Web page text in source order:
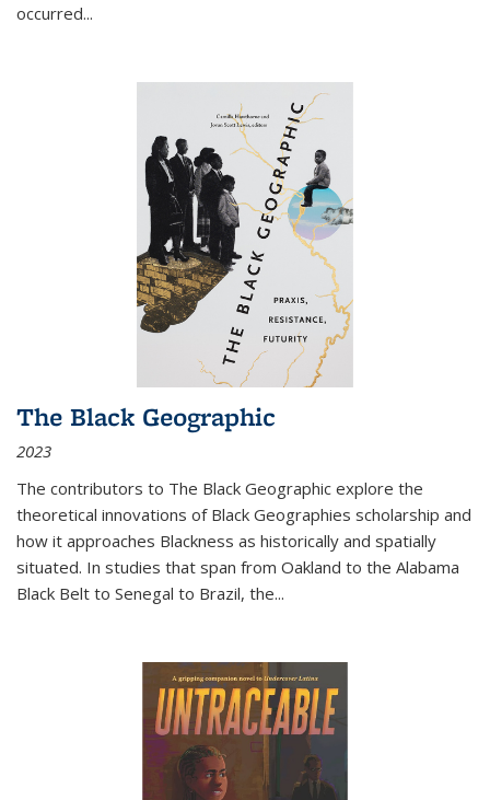
occurred...
The Black Geographic
2023
The contributors to The Black Geographic explore the
theoretical innovations of Black Geographies scholarship and
how it approaches Blackness as historically and spatially
situated. In studies that span from Oakland to the Alabama
Black Belt to Senegal to Brazil, the...